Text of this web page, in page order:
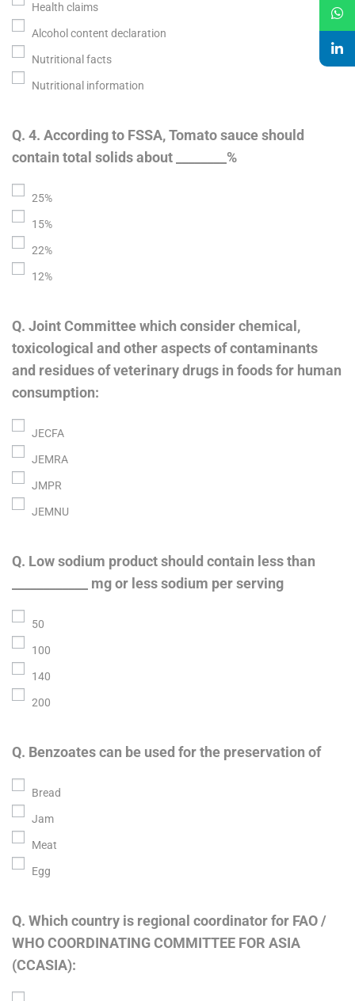
Health claims
Alcohol content declaration
Nutritional facts
Nutritional information
Q. 4. According to FSSA, Tomato sauce should
contain total solids about ________%
25%
15%
22%
12%
Q. Joint Committee which consider chemical,
toxicological and other aspects of contaminants
and residues of veterinary drugs in foods for human
consumption:
JECFA
JEMRA
JMPR
JEMNU
Q. Low sodium product should contain less than
____________ mg or less sodium per serving
50
100
140
200
Q. Benzoates can be used for the preservation of
Bread
Jam
Meat
Egg
Q. Which country is regional coordinator for FAO /
WHO COORDINATING COMMITTEE FOR ASIA
(CCASIA):